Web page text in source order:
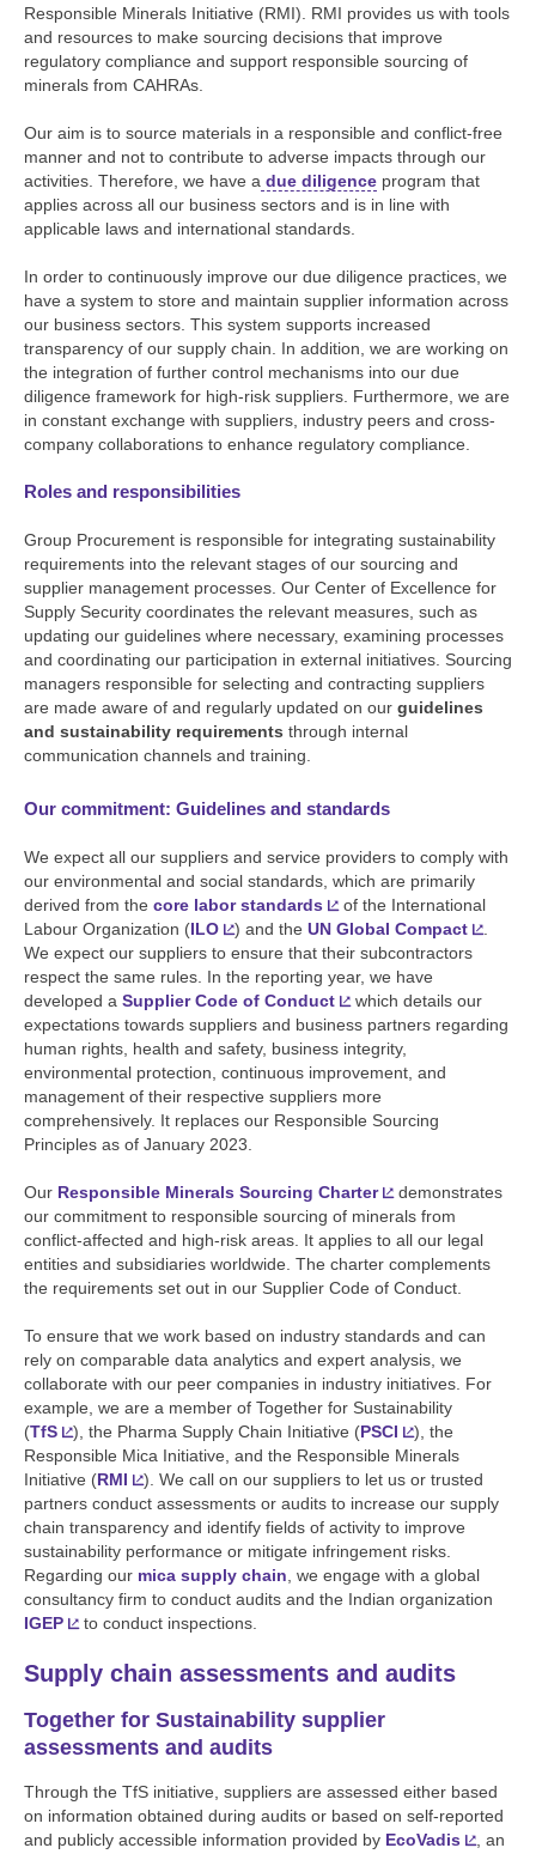
Responsible Minerals Initiative (RMI). RMI provides us with tools
and resources to make sourcing decisions that improve
regulatory compliance and support responsible sourcing of
minerals from CAHRAs.
Our aim is to source materials in a responsible and conflict-free
manner and not to contribute to adverse impacts through our
activities. Therefore, we have a due diligence program that
applies across all our business sectors and is in line with
applicable laws and international standards.
In order to continuously improve our due diligence practices, we
have a system to store and maintain supplier information across
our business sectors. This system supports increased
transparency of our supply chain. In addition, we are working on
the integration of further control mechanisms into our due
diligence framework for high-risk suppliers. Furthermore, we are
in constant exchange with suppliers, industry peers and cross-
company collaborations to enhance regulatory compliance.
Roles and responsibilities
Group Procurement is responsible for integrating sustainability
requirements into the relevant stages of our sourcing and
supplier management processes. Our Center of Excellence for
Supply Security coordinates the relevant measures, such as
updating our guidelines where necessary, examining processes
and coordinating our participation in external initiatives. Sourcing
managers responsible for selecting and contracting suppliers
are made aware of and regularly updated on our guidelines
and sustainability requirements through internal
communication channels and training.
Our commitment: Guidelines and standards
We expect all our suppliers and service providers to comply with
our environmental and social standards, which are primarily
derived from the core labor standards
of the International
Labour Organization (ILO ) and the UN Global Compact
We expect our suppliers to ensure that their subcontractors
respect the same rules. In the reporting year, we have
developed a Supplier Code of Conduct
which details our
expectations towards suppliers and business partners regarding
human rights, health and safety, business integrity,
environmental protection, continuous improvement, and
management of their respective suppliers more
comprehensively. It replaces our Responsible Sourcing
Principles as of January 2023.
Our Responsible Minerals Sourcing Charter
demonstrates
our commitment to responsible sourcing of minerals from
conflict-affected and high-risk areas. It applies to all our legal
entities and subsidiaries worldwide. The charter complements
the requirements set out in our Supplier Code of Conduct.
To ensure that we work based on industry standards and can
rely on comparable data analytics and expert analysis, we
collaborate with our peer companies in industry initiatives. For
example, we are a member of Together for Sustainability
(TfS ), the Pharma Supply Chain Initiative (PSCI
), the
Responsible Mica Initiative, and the Responsible Minerals
Initiative (RMI
). We call on our suppliers to let us or trusted
partners conduct assessments or audits to increase our supply
chain transparency and identify fields of activity to improve
sustainability performance or mitigate infringement risks.
Regarding our mica supply chain , we engage with a global
consultancy firm to conduct audits and the Indian organization
IGEP
to conduct inspections.
Supply chain assessments and audits
Together for Sustainability supplier
assessments and audits
Through the TfS initiative, suppliers are assessed either based
on information obtained during audits or based on self-reported
and publicly accessible information provided by EcoVadis
, an